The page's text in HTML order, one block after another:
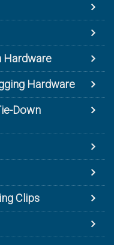
Hardware
Hardware
Down
Clips